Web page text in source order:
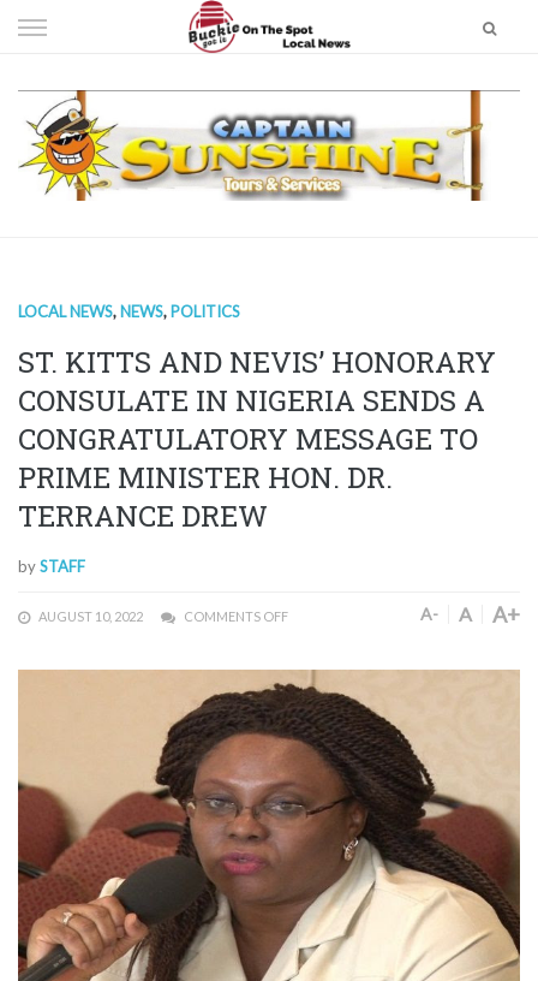
to
LOCAL NEWS, NEWS, POLITICS
ST. KITTS AND NEVIS’ HONORARY
CONSULATE IN NIGERIA SENDS A
CONGRATULATORY MESSAGE TO
PRIME MINISTER HON. DR.
TERRANCE DREW
bySTAFF
AUGUST 10, 2022 COMMENTS OFF A- A A+